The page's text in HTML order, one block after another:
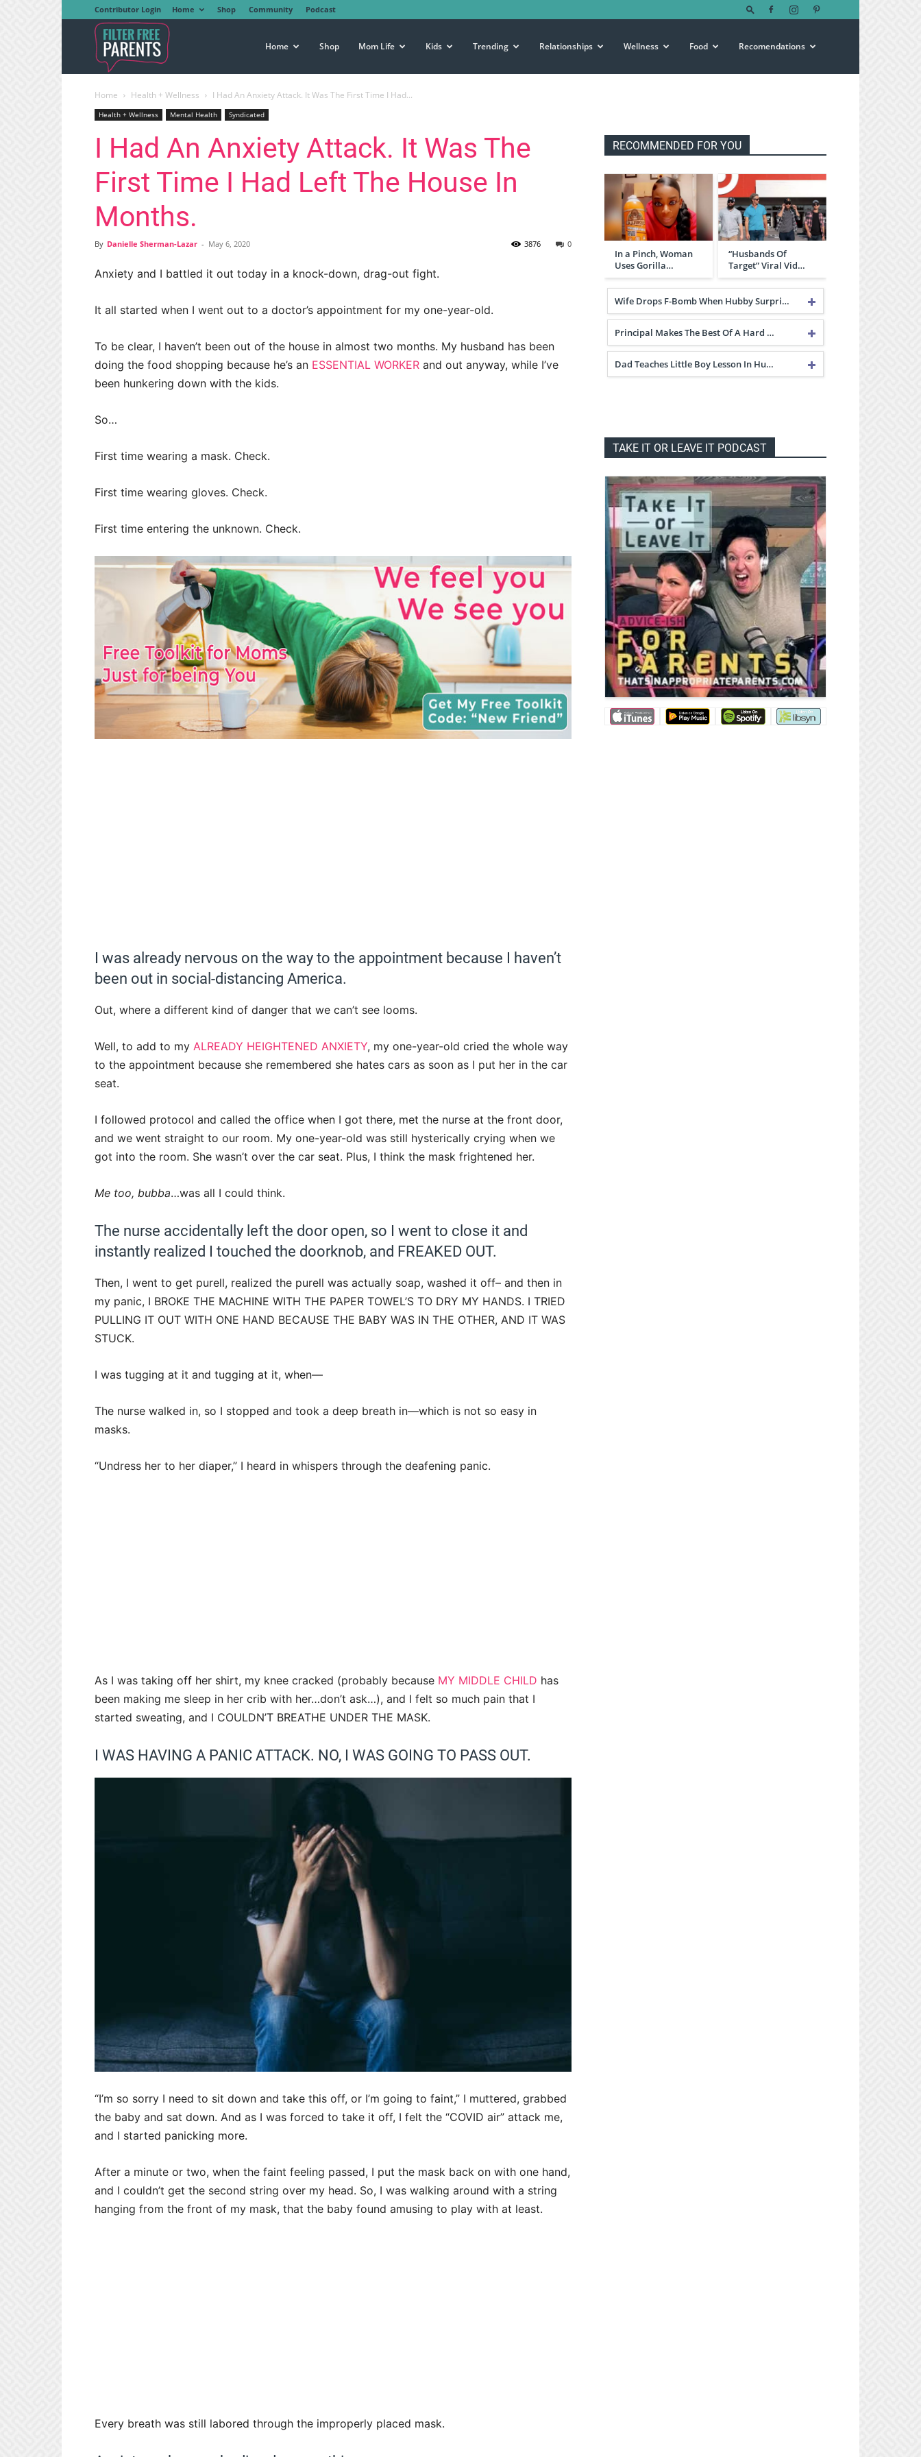
Contributor Login Home Shop Community Podcast
Free
Parents
Home Shop Mom Life Kids Trending Relationships Wellness Food Recomendations
Home Health + Wellness I Had An Anxiety Attack. It Was The First Time I Had...
Health + Wellness Mental Health Syndicated
I Had An Anxiety Attack. It Was The
First Time I Had Left The House In
Months.
By Danielle Sherman-Lazar - May 6, 2020 0
3876
Anxiety and I battled it out today in a knock-down, drag-out fight.
It all started when I went out to a doctor’s appointment for my one-year-old.
To be clear, I haven’t been out of the house in almost two months. My husband has been
doing the food shopping because he’s an ESSENTIAL WORKER and out anyway, while I’ve
been hunkering down with the kids.
So…
First time wearing a mask. Check.
First time wearing gloves. Check.
First time entering the unknown. Check.
I was already nervous on the way to the appointment because I haven’t
been out in social-distancing America.
Out, where a different kind of danger that we can’t see looms.
Well, to add to my ALREADY HEIGHTENED ANXIETY, my one-year-old cried the whole way
to the appointment because she remembered she hates cars as soon as I put her in the car
seat.
I followed protocol and called the office when I got there, met the nurse at the front door,
and we went straight to our room. My one-year-old was still hysterically crying when we
got into the room. She wasn’t over the car seat. Plus, I think the mask frightened her.
Me too, bubba…was all I could think.
The nurse accidentally left the door open, so I went to close it and
instantly realized I touched the doorknob, and FREAKED OUT.
Then, I went to get purell, realized the purell was actually soap, washed it off– and then in
my panic, I BROKE THE MACHINE WITH THE PAPER TOWEL’S TO DRY MY HANDS. I TRIED
PULLING IT OUT WITH ONE HAND BECAUSE THE BABY WAS IN THE OTHER, AND IT WAS
STUCK.
I was tugging at it and tugging at it, when—
The nurse walked in, so I stopped and took a deep breath in—which is not so easy in
masks.
“Undress her to her diaper,” I heard in whispers through the deafening panic.
As I was taking off her shirt, my knee cracked (probably because MY MIDDLE CHILD has
been making me sleep in her crib with her…don’t ask…), and I felt so much pain that I
started sweating, and I COULDN’T BREATHE UNDER THE MASK.
I WAS HAVING A PANIC ATTACK. NO, I WAS GOING TO PASS OUT.
“I’m so sorry I need to sit down and take this off, or I’m going to faint,” I muttered, grabbed
the baby and sat down. And as I was forced to take it off, I felt the “COVID air” attack me,
and I started panicking more.
After a minute or two, when the faint feeling passed, I put the mask back on with one hand,
and I couldn’t get the second string over my head. So, I was walking around with a string
hanging from the front of my mask, that the baby found amusing to play with at least.
Every breath was still labored through the improperly placed mask.
RECOMMENDED FOR YOU
In a Pinch, Woman
Uses Gorilla…
“Husbands Of
Target” Viral Vid…
Wife Drops F-Bomb When Hubby Surpri…
Principal Makes The Best Of A Hard …
Dad Teaches Little Boy Lesson In Hu…
TAKE IT OR LEAVE IT PODCAST